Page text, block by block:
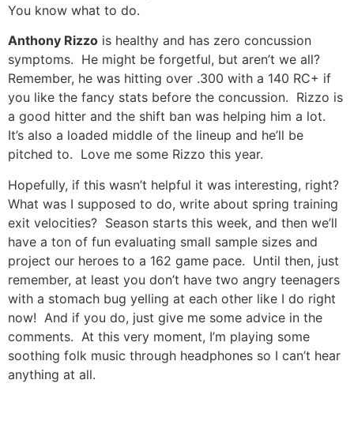
You know what to do.
Anthony Rizzo is healthy and has zero concussion
symptoms. He might be forgetful, but aren’t we all?
Remember, he was hitting over .300 with a 140 RC+ if
you like the fancy stats before the concussion. Rizzo is
a good hitter and the shift ban was helping him a lot.
It’s also a loaded middle of the lineup and he’ll be
pitched to. Love me some Rizzo this year.
Hopefully, if this wasn’t helpful it was interesting, right?
What was I supposed to do, write about spring training
exit velocities? Season starts this week, and then we’ll
have a ton of fun evaluating small sample sizes and
project our heroes to a 162 game pace. Until then, just
remember, at least you don’t have two angry teenagers
with a stomach bug yelling at each other like I do right
now! And if you do, just give me some advice in the
comments. At this very moment, I’m playing some
soothing folk music through headphones so I can’t hear
anything at all.